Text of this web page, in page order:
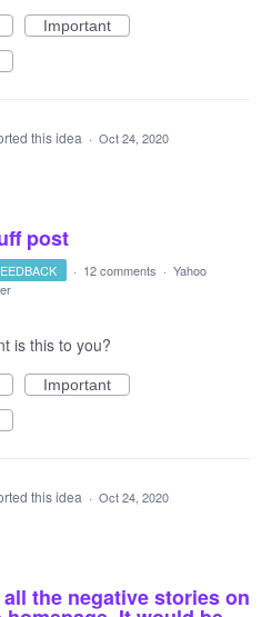
Important
this idea · Oct 24, 2020
post
· 12 comments · Yahoo
is this to you?
Important
this idea · Oct 24, 2020
the negative stories on